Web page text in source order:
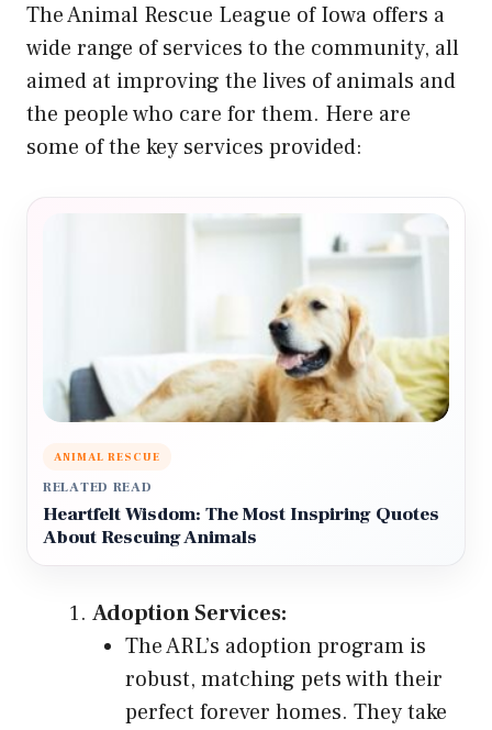
The Animal Rescue League of Iowa offers a
wide range of services to the community, all
aimed at improving the lives of animals and
the people who care for them. Here are
some of the key services provided:
ANIMAL RESCUE
RELATED READ
Heartfelt Wisdom: The Most Inspiring Quotes
About Rescuing Animals
Adoption Services:
The ARL’s adoption program is
robust, matching pets with their
perfect forever homes. They take